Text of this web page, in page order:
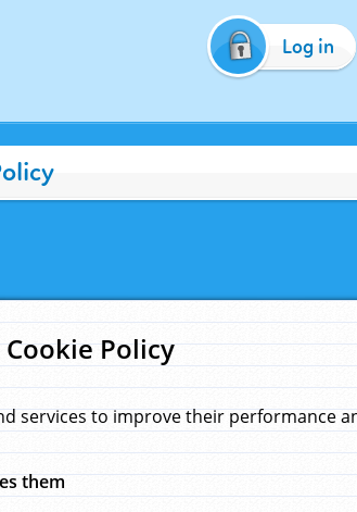
Log in
Policy
services to improve their performance
them